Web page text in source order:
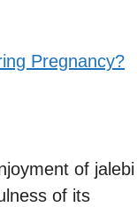
Pregnancy?
of jalebi
of its